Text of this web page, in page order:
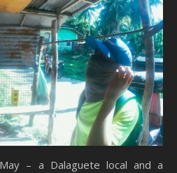
– a Dalaguete local and a